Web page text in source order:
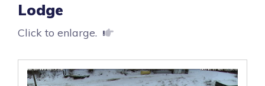
Lodge
Click to enlarge.